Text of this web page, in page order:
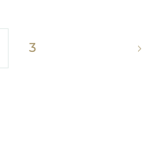
3